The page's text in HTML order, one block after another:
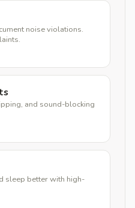
noise violations.
and sound-blocking
sleep better with high-